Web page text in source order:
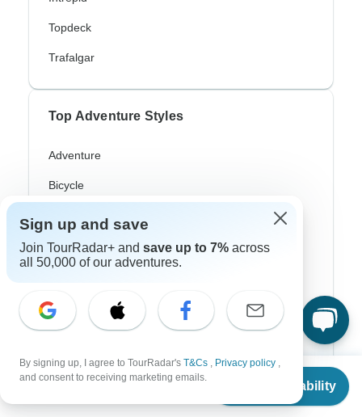
From
Check Availability
Topdeck
Trafalgar
Top Adventure Styles
Adventure
Bicycle
Hiking & Trekking
Northern Lights
Africa Safari
In-Depth Cultural
Coach / Bus
Sign up and save
Join TourRadar+ and save up to 7% across
all 50,000 of our adventures.
By signing up, I agree to TourRadar's T&Cs , Privacy policy ,
and consent to receiving marketing emails.